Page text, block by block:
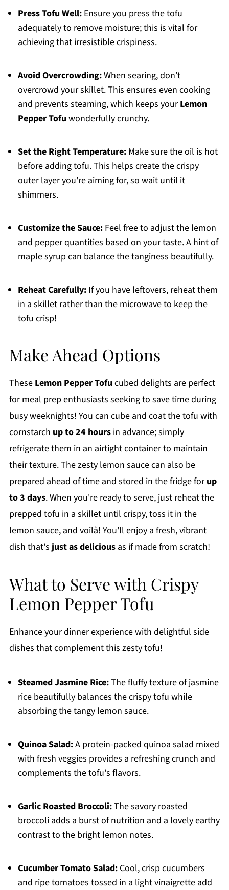
Press Tofu Well:Ensure you press the tofu
adequately to remove moisture; this is vital for
achieving that irresistible crispiness.
Avoid Overcrowding:When searing, don’t
overcrowd your skillet. This ensures even cooking
and prevents steaming, which keeps yourLemon
Pepper Tofu wonderfully crunchy.
Set the Right Temperature:Make sure the oil is hot
before adding tofu. This helps create the crispy
outer layer you're aiming for, so wait until it
shimmers.
Customize the Sauce:Feel free to adjust the lemon
and pepper quantities based on your taste. A hint of
maple syrup can balance the tanginess beautifully.
Reheat Carefully:If you have leftovers, reheat them
in a skillet rather than the microwave to keep the
tofu crisp!
Make Ahead Options
These Lemon Pepper Tofu cubed delights are perfect
for meal prep enthusiasts seeking to save time during
busy weeknights! You can cube and coat the tofu with
cornstarch up to 24 hoursin advance; simply
refrigerate them in an airtight container to maintain
their texture. The zesty lemon sauce can also be
prepared ahead of time and stored in the fridge forup
to 3 days. When you're ready to serve, just reheat the
prepped tofu in a skillet until crispy, toss it in the
lemon sauce, and voilà! You'll enjoy a fresh, vibrant
dish that'sjust as deliciousas if made from scratch!
What to Serve with Crispy
Lemon Pepper Tofu
Enhance your dinner experience with delightful side
dishes that complement this zesty tofu!
Steamed Jasmine Rice:The fluffy texture of jasmine
rice beautifully balances the crispy tofu while
absorbing the tangy lemon sauce.
Quinoa Salad:A protein-packed quinoa salad mixed
with fresh veggies provides a refreshing crunch and
complements the tofu's flavors.
Garlic Roasted Broccoli:The savory roasted
broccoli adds a burst of nutrition and a lovely earthy
contrast to the bright lemon notes.
Cucumber Tomato Salad:Cool, crisp cucumbers
and ripe tomatoes tossed in a light vinaigrette add